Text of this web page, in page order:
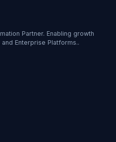
Partner. Enabling growth
Enterprise Platforms..